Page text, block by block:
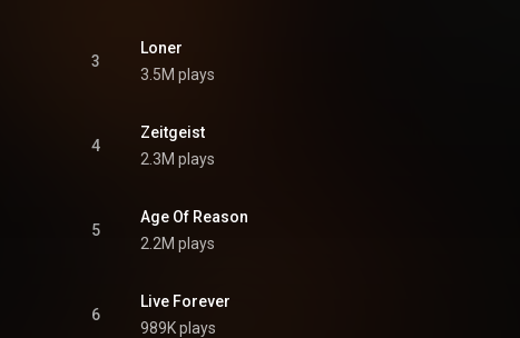
3
Loner
3.5M plays
4
Zeitgeist
2.3M plays
5
Age Of Reason
2.2M plays
6
Live Forever
989K plays